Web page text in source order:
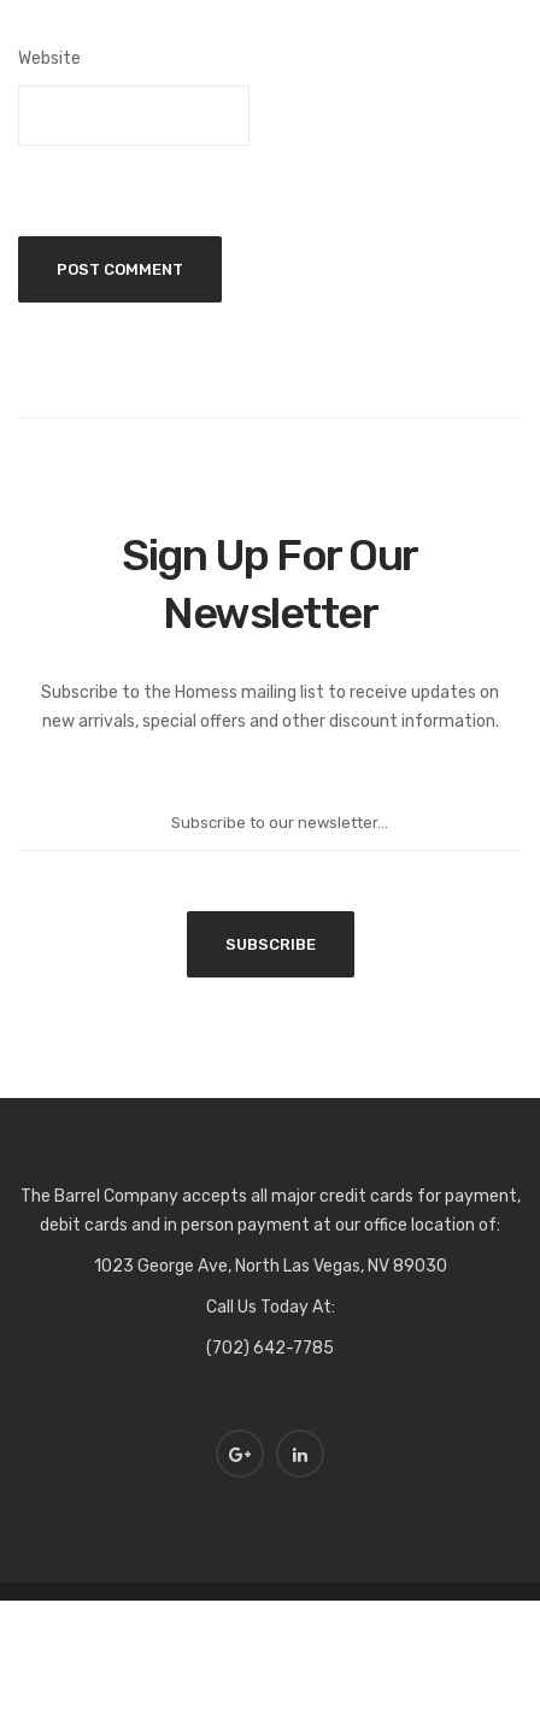
Website
Sign Up For Our
Newsletter
Subscribe to the Homess mailing list to receive updates on
new arrivals, special offers and other discount information.
The Barrel Company accepts all major credit cards for payment,
debit cards and in person payment at our office location of:
1023 George Ave, North Las Vegas, NV 89030
Call Us Today At:
(702) 642-7785